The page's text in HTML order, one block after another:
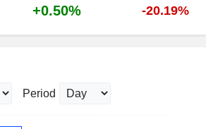
+0.50% -20.19%
Period